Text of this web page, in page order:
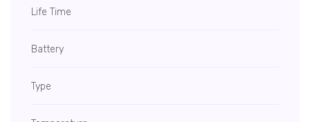
Life Time
Battery
Type